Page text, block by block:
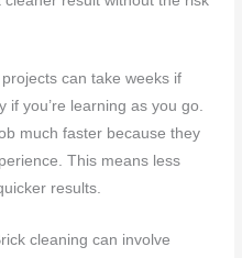
can take weeks if
if you’re learning as you go.
much faster because they
This means less
results.
cleaning can involve